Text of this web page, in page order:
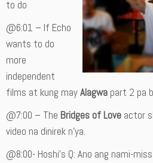
to do
@6:01 – If Echo
wants to do
more
independent
films at kung mayAlagwa part 2 pa
@7:00 – The Bridges of Love actor
video na dinirek n’ya.
@8:00- Hoshi’s Q: Ano ang nami-